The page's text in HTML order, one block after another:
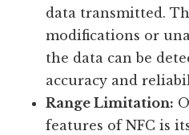
data transmitted.
modifications or
the data can be
accuracy and
Range Limitation:
features of NFC is